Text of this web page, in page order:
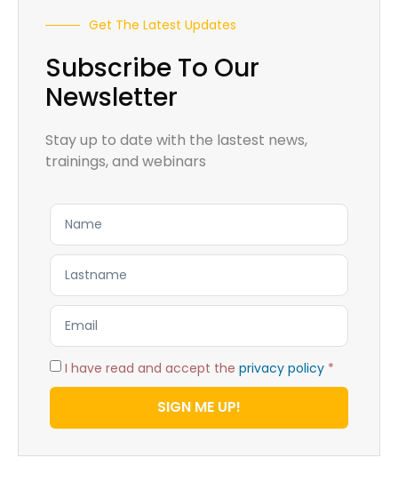
Get The Latest Updates
Subscribe To Our
Newsletter
Stay up to date with the lastest news,
trainings, and webinars
I have read and accept the privacy policy *
SIGN ME UP!